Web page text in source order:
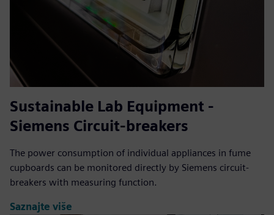
Sustainable Lab Equipment -
Siemens Circuit-breakers
The power consumption of individual appliances in fume
cupboards can be monitored directly by Siemens circuit-
breakers with measuring function.
Saznajte više